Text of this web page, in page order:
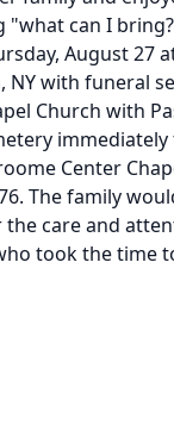
"what can I
August 27
NY with funeral
Church with
Center
The family
care and
took the time